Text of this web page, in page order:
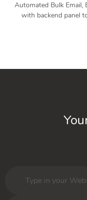
Automated Bulk Email,
with backend panel